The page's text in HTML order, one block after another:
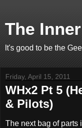
The
It's good to be the
Friday, April 15, 2011
WHx2 Pt 5
& Pilots)
The next bag of parts